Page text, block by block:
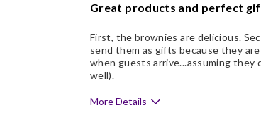
Great products and perfect
First, the brownies are delicious.
send them as gifts because they
when guests arrive...assuming they
well).
More Details